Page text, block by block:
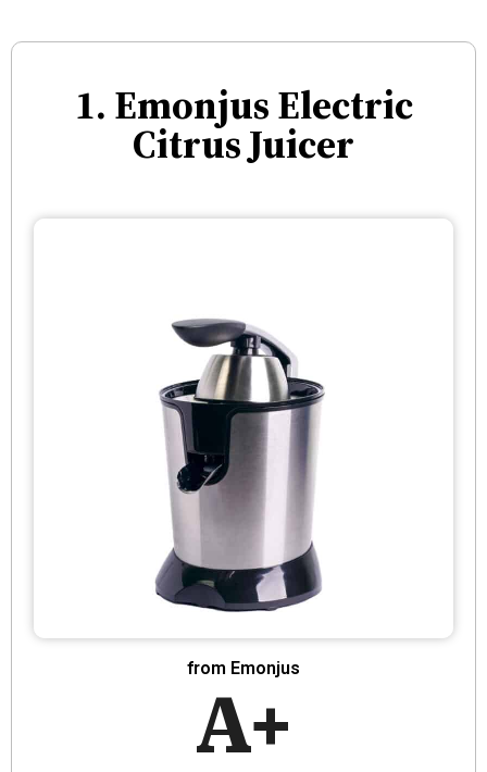
1. Emonjus Electric
Citrus Juicer
from Emonjus
A+